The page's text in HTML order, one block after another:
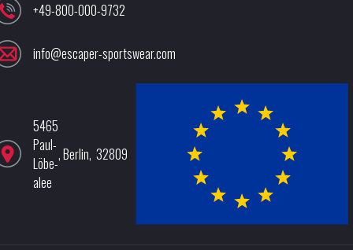
+49-800-000-9732
info@escaper-sportswear.com
5465
Paul-
Löbe-
alee
,Berlin, 32809